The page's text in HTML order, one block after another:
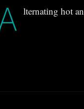
lternating hot